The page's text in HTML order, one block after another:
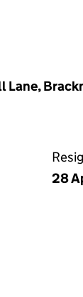
Lane,
28